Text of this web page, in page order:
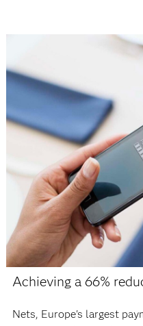
Achieving a 66%
Nets, Europe's largest